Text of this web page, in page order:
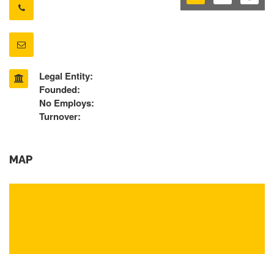
Legal Entity:
Founded:
No Employs:
Turnover:
MAP